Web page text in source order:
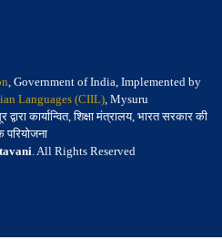
, Government of India, Implemented by
Languages (CIIL), Mysuru
कार्यान्वित, शिक्षा मंत्रालय, भारत सरकार की
परियोजना
. All Rights Reserved